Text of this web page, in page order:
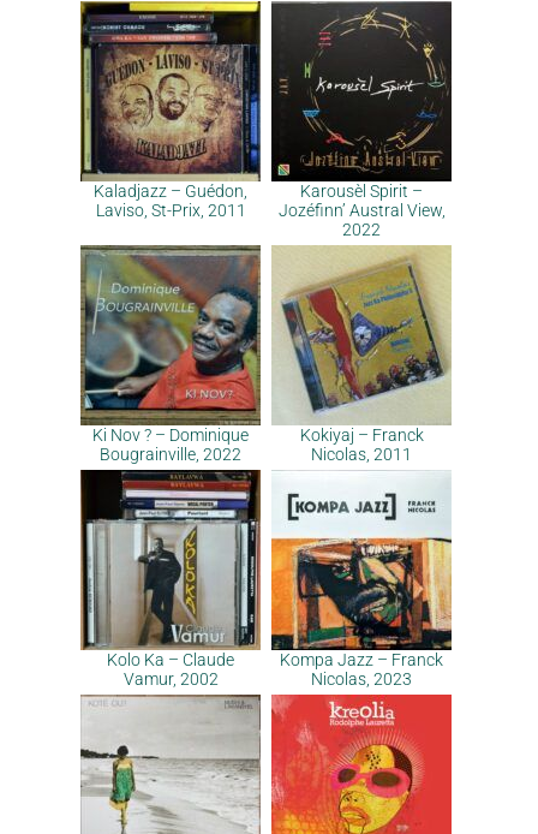
Kaladjazz – Guédon,
Laviso, St-Prix, 2011
Karousèl Spirit –
Jozéfinn’ Austral View,
2022
Ki Nov ? – Dominique
Bougrainville, 2022
Kokiyaj – Franck
Nicolas, 2011
Kolo Ka – Claude
Vamur, 2002
Kompa Jazz – Franck
Nicolas, 2023